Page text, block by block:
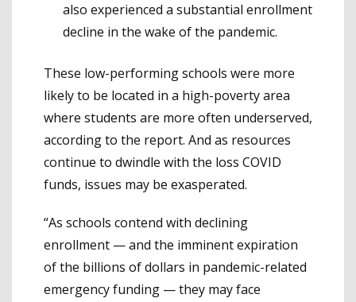
also experienced a substantial enrollment
decline in the wake of the pandemic.
These low-performing schools were more
likely to be located in a high-poverty area
where students are more often underserved,
according to the report. And as resources
continue to dwindle with the loss COVID
funds, issues may be exasperated.
“As schools contend with declining
enrollment — and the imminent expiration
of the billions of dollars in pandemic-related
emergency funding — they may face